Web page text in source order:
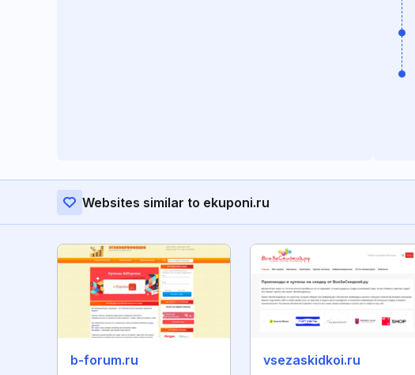
Websites similar to ekuponi.ru
b-forum.ru vsezaskidkoi.ru